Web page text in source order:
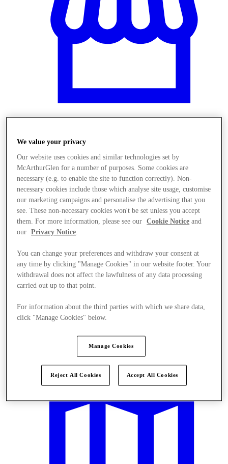
Üzletek
We value your privacy
Our website uses cookies and similar technologies set by
McArthurGlen for a number of purposes. Some cookies are
necessary (e.g. to enable the site to function correctly). Non-
necessary cookies include those which analyse site usage, customise
our marketing campaigns and personalise the advertising that you
see. These non-necessary cookies won't be set unless you accept
them. For more information, please see our
Cookie Notice and
our
Privacy Notice.
You can change your preferences and withdraw your consent at
any time by clicking "Manage Cookies" in our website footer. Your
withdrawal does not affect the lawfulness of any data processing
carried out up to that point.
For information about the third parties with which we share data,
click "Manage Cookies" below.
Manage Cookies
Reject All Cookies Accept All Cookies